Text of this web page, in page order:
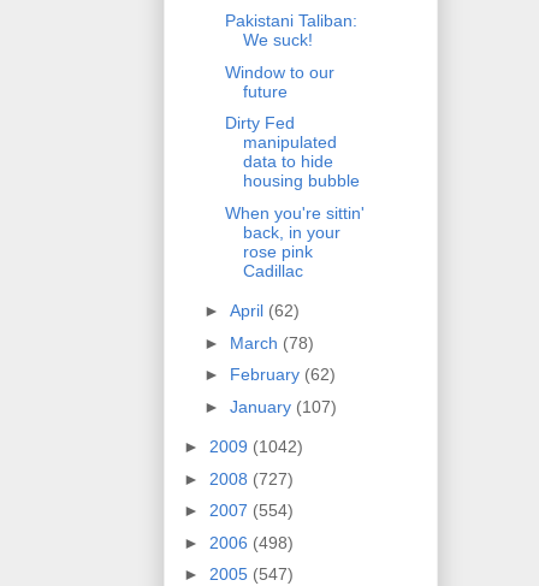
Pakistani Taliban:
We suck!
Window to our
future
Dirty Fed
manipulated
data to hide
housing bubble
When you're sittin'
back, in your
rose pink
Cadillac
► April (62)
► March (78)
► February (62)
► January (107)
► 2009 (1042)
► 2008 (727)
► 2007 (554)
► 2006 (498)
► 2005 (547)